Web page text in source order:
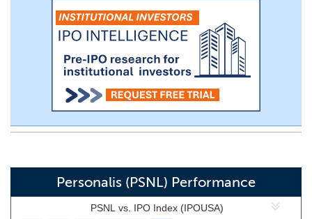
Personalis (PSNL) Performance
PSNL vs. IPO Index (IPOUSA)